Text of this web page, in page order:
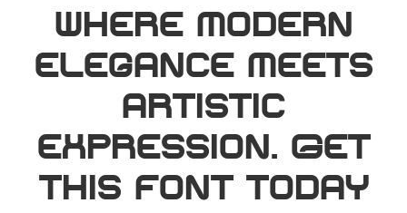
where modern
elegance meets
artistic
expression. Get
this font today